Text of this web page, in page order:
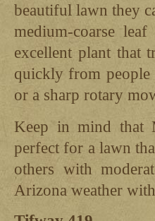
beautiful lawn they
medium-coarse
excellent plant that
quickly from people
or a sharp rotary
Keep in mind that
perfect for a lawn
others with
Arizona weather